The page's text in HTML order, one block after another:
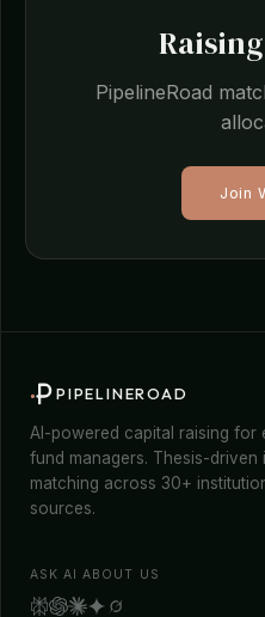
PipelineRoad
Join
PIPELINEROAD
AI-powered capital raising for
fund managers. Thesis-driven
matching across 30+
sources.
ASK AI ABOUT US